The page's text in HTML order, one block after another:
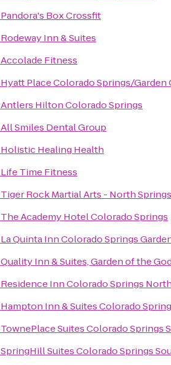
Pandora's Box Crossfit
Rodeway Inn & Suites
Accolade Fitness
Hyatt Place Colorado Springs/Garden
Antlers Hilton Colorado Springs
All Smiles Dental Group
Holistic Healing Health
Life Time Fitness
Tiger Rock Martial Arts - North Springs
The Academy Hotel Colorado Springs
La Quinta Inn Colorado Springs
Quality Inn & Suites, Garden of the
Residence Inn Colorado Springs
Hampton Inn & Suites Colorado
TownePlace Suites Colorado Springs
SpringHill Suites Colorado Springs